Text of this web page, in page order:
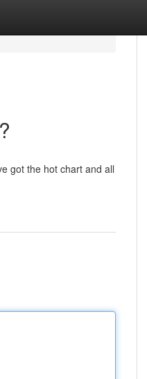
got the hot chart and all